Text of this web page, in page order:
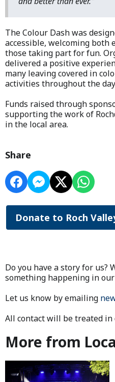
The Colour Dash was
accessible, welcoming both
those taking part for fun.
delivered a positive
many leaving covered in
activities throughout the
Funds raised through
supporting the work of
in the local area.
Share
Donate to Roch
Do you have a story for us?
something happening in
Let us know by emailing
All contact will be treated in
More from